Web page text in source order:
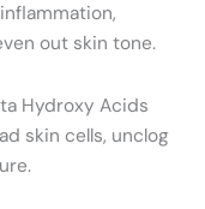
out skin tone.
Hydroxy Acids
skin cells, unclog